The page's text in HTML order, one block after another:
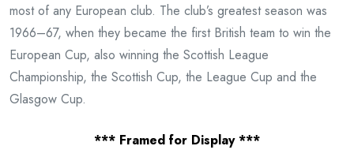
most of any European club. The club’s greatest season was
1966–67, when they became the first British team to win the
European Cup, also winning the Scottish League
Championship, the Scottish Cup, the League Cup and the
Glasgow Cup.
*** Framed for Display ***